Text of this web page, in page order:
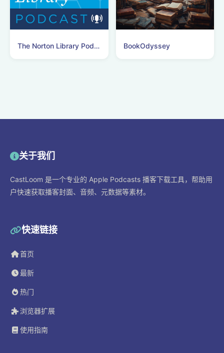
The Norton Library Podcast BookOdyssey
关于我们
CastLoom 是一个专业的 Apple Podcasts 播客下载工具，帮助用
户快速获取播客封面、音频、元数据等素材。
快速链接
首页
最新
热门
浏览器扩展
使用指南